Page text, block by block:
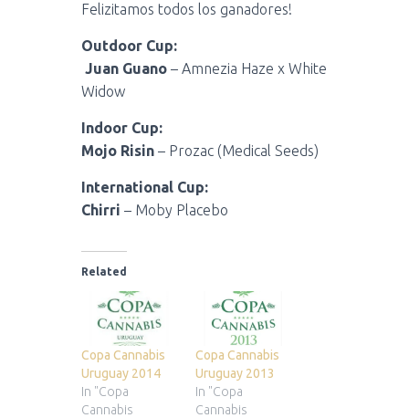
Felizitamos todos los ganadores!
Outdoor Cup:
Juan Guano – Amnezia Haze x White
Widow
Indoor Cup:
Mojo Risin – Prozac (Medical Seeds)
International Cup:
Chirri – Moby Placebo
Related
Copa Cannabis
Uruguay 2014
In "Copa
Cannabis
Copa Cannabis
Uruguay 2013
In "Copa
Cannabis